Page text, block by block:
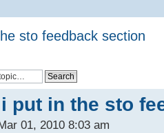
sto feedback section
put in the sto
01, 2010 8:03 am